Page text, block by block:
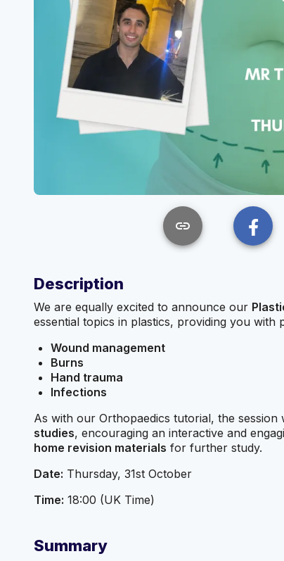
link
Description
We are equally excited to announce our
essential topics in plastics, providing you
Wound management
Burns
Hand trauma
Infections
As with our Orthopaedics tutorial, the session
studies, encouraging an interactive and
home revision materials for further study.
Date: Thursday, 31st October
Time: 18:00 (UK Time)
Summary